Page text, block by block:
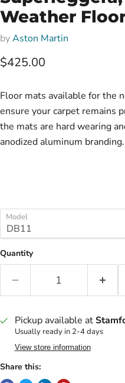
Weather
byAston Martin
Current price
$425.00
Floor mats available for the
ensure your carpet remains
the mats are hard wearing
anodized aluminum branding.
Model
Quantity
Pickup available at
Usually ready in 2-4 days
View store information
Share this: